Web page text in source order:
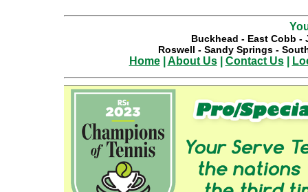
Buckhead - East Cobb -
Roswell - Sandy Springs-
Home| About Us| Contact Us|